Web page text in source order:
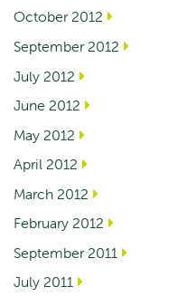
October 2012
September 2012
July 2012
June 2012
May 2012
April 2012
March 2012
February 2012
September 2011
July 2011